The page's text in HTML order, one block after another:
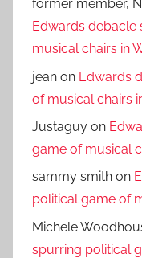
former member,
Edwards
musical chairs in
jean on Edwards
of musical chairs
Justaguy on
game of musical
sammy smith on
political game of
Michele
spurring political